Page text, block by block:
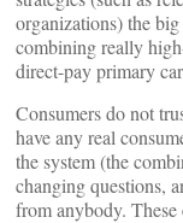
organizations) the
combining really
direct-pay primary
Consumers do not
have any real
the system (the
changing questions,
from anybody. These